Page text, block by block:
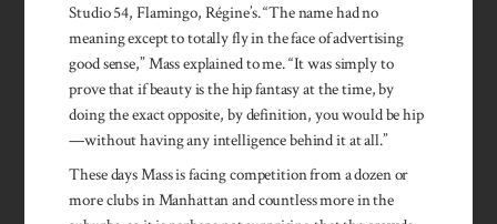
Studio 54, Flamingo, Régine’s. “The name had no
meaning except to totally fly in the face of advertising
good sense,” Mass explained to me. “It was simply to
prove that if beauty is the hip fantasy at the time, by
doing the exact opposite, by definition, you would be hip
—without having any intelligence behind it at all.”
These days Mass is facing competition from a dozen or
more clubs in Manhattan and countless more in the